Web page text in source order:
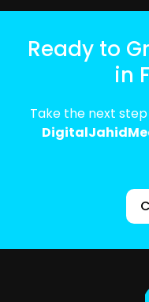
Ready to
in
Take the next